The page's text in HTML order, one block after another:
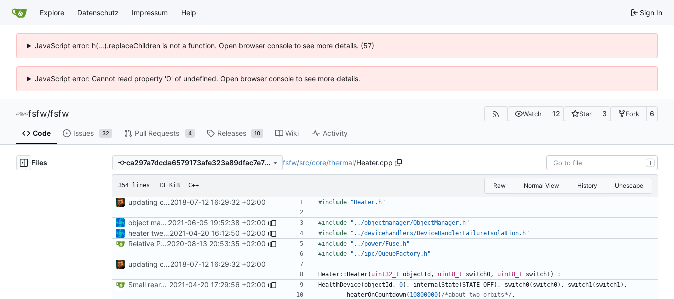
Explore Datenschutz Impressum Help Sign In
JavaScript error: h(...).replaceChildren is not a function. Open browser console to see more details. (57)
JavaScript error: Cannot read property '0' of undefined. Open browser console to see more details.
fsfw/fsfw Watch 12 Star 3 Fork 6
Code Issues 32 Pull Requests 4 Releases 10 Wiki Activity
Files ca297a7dcda6579173afe323a89dfac7e75fe80c fsfw/src/core/thermal/Heater.cpp T
354 lines 13 KiB C++ Raw Normal View History Unescape
updating code from Flying Laptop2018-07-12 16:29:32 +02:00 #include "Heater.h"
object manager is now a singleton 2021-06-05 19:52:38 +02:00 #include "../objectmanager/ObjectManager.h"
heater tweaks + coverity fix2021-04-20 16:12:50 +02:00 #include "../devicehandlers/DeviceHandlerFailureIsolation.h"
Relative Paths2020-08-13 20:53:35 +02:00 #include
"../power/Fuse.h"
#include
"../ipc/QueueFactory.h"
updating code from Flying Laptop2018-07-12 16:29:32 +02:00
Heater::Heater( uint32_t objectId , uint8_t switch0 , uint8_t switch1 ) :
Small rearragenment in Heater.cpp 2021-04-20 17:29:56 +02:00 HealthDevice(objectId , 0), internalState(STATE_OFF), switch0( switch0), switch1 ( switch1 ),
heaterOnCountdown( 10800000) /*about two orbits*/ ,